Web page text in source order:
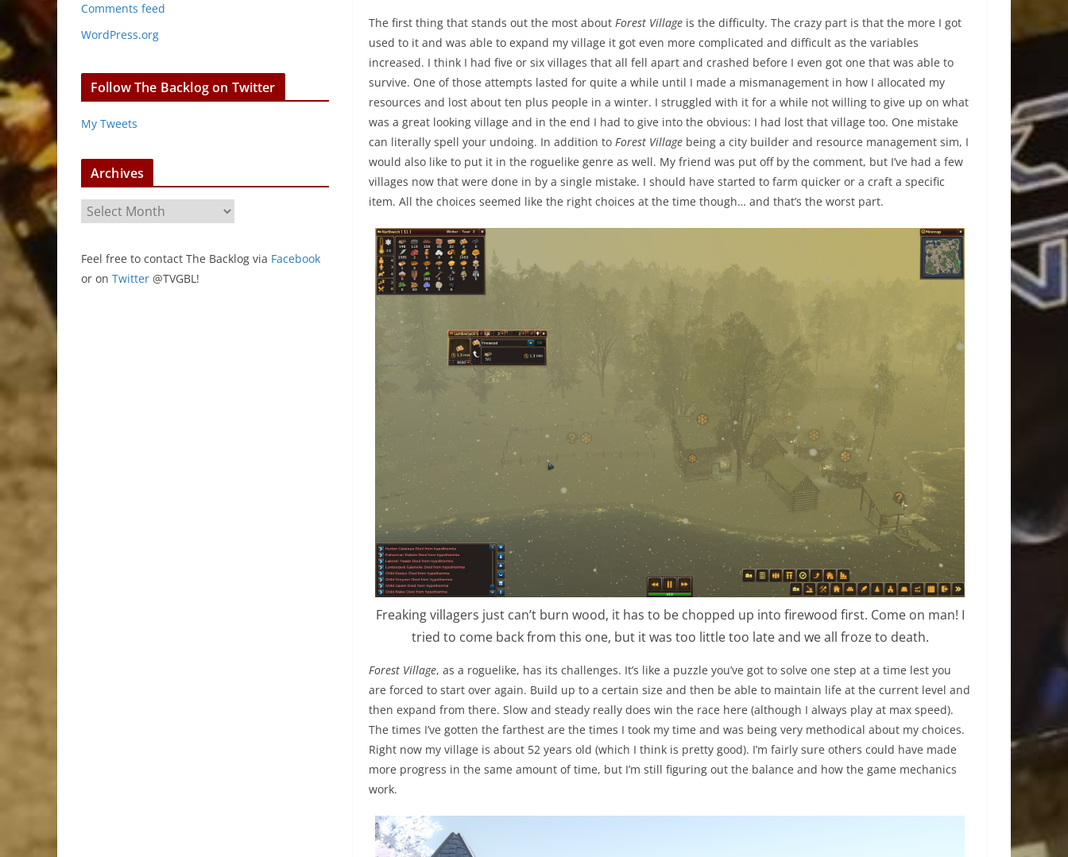
The first thing that stands out the most about Forest Village is the difficulty. The crazy part is that the more I got
used to it and was able to expand my village it got even more complicated and difficult as the variables
increased. I think I had five or six villages that all fell apart and crashed before I even got one that was able to
survive. One of those attempts lasted for quite a while until I made a mismanagement in how I allocated my
resources and lost about ten plus people in a winter. I struggled with it for a while not willing to give up on what
was a great looking village and in the end I had to give into the obvious: I had lost that village too. One mistake
can literally spell your undoing. In addition to Forest Village being a city builder and resource management sim, I
would also like to put it in the roguelike genre as well. My friend was put off by the comment, but I’ve had a few
villages now that were done in by a single mistake. I should have started to farm quicker or a craft a specific
item. All the choices seemed like the right choices at the time though… and that’s the worst part.
Freaking villagers just can’t burn wood, it has to be chopped up into firewood first. Come on man! I
tried to come back from this one, but it was too little too late and we all froze to death.
Forest Village, as a roguelike, has its challenges. It’s like a puzzle you’ve got to solve one step at a time lest you
are forced to start over again. Build up to a certain size and then be able to maintain life at the current level and
then expand from there. Slow and steady really does win the race here (although I always play at max speed).
The times I’ve gotten the farthest are the times I took my time and was being very methodical about my choices.
Right now my village is about 52 years old (which I think is pretty good). I’m fairly sure others could have made
more progress in the same amount of time, but I’m still figuring out the balance and how the game mechanics
work.
Comments feed
WordPress.org
Follow The Backlog on Twitter
My Tweets
Archives
r
h
i
Feel free to contact The Backlog via Facebook
or on Twitter @TVGBL!